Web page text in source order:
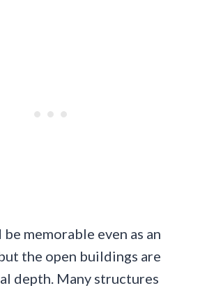
memorable even as an
the open buildings are
depth. Many structures